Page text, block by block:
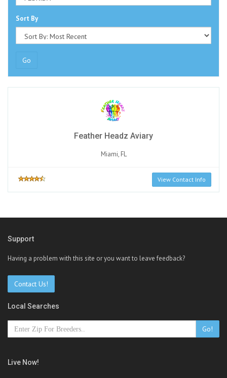
Sort By
Go
Feather Headz Aviary
Miami, FL
View Contact Info
Support
Having a problem with this site or you want to leave feedback?
Contact Us!
Local Searches
Go!
Live Now!